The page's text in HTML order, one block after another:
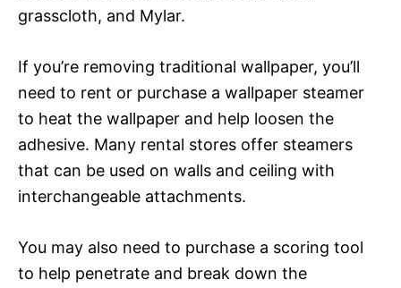
grasscloth, and Mylar.
If you’re removing traditional wallpaper, you’ll
need to rent or purchase a wallpaper steamer
to heat the wallpaper and help loosen the
adhesive. Many rental stores offer steamers
that can be used on walls and ceiling with
interchangeable attachments.
You may also need to purchase a scoring tool
to help penetrate and break down the